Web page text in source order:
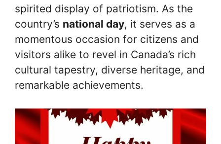
spirited display of patriotism. As the
country’s national day, it serves as a
momentous occasion for citizens and
visitors alike to revel in Canada’s rich
cultural tapestry, diverse heritage, and
remarkable achievements.